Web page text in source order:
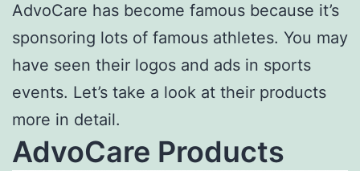
AdvoCare has become famous because it’s
sponsoring lots of famous athletes. You may
have seen their logos and ads in sports
events. Let’s take a look at their products
more in detail.
AdvoCare Products